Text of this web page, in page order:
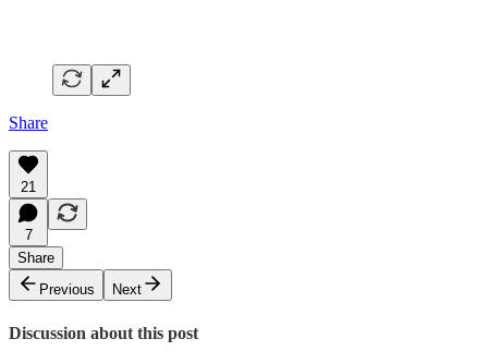
Share
21
7
Share
Previous
Next
Discussion about this post